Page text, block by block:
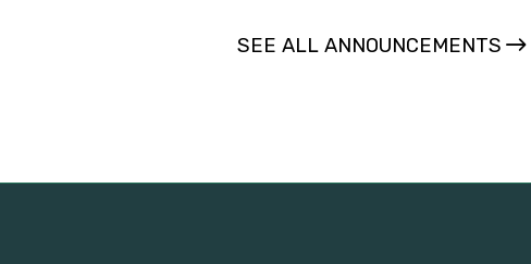
SEE ALL ANNOUNCEMENTS